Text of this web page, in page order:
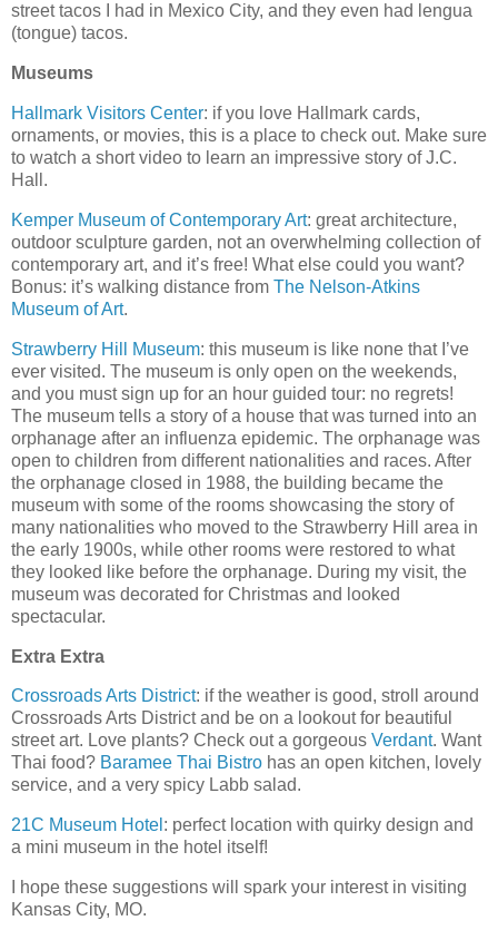
street tacos I had in Mexico City, and they even had lengua
(tongue) tacos.
Museums
Hallmark Visitors Center: if you love Hallmark cards,
ornaments, or movies, this is a place to check out. Make sure
to watch a short video to learn an impressive story of J.C.
Hall.
Kemper Museum of Contemporary Art: great architecture,
outdoor sculpture garden, not an overwhelming collection of
contemporary art, and it’s free! What else could you want?
Bonus: it’s walking distance from The Nelson-Atkins
Museum of Art.
Strawberry Hill Museum: this museum is like none that I’ve
ever visited. The museum is only open on the weekends,
and you must sign up for an hour guided tour: no regrets!
The museum tells a story of a house that was turned into an
orphanage after an influenza epidemic. The orphanage was
open to children from different nationalities and races. After
the orphanage closed in 1988, the building became the
museum with some of the rooms showcasing the story of
many nationalities who moved to the Strawberry Hill area in
the early 1900s, while other rooms were restored to what
they looked like before the orphanage. During my visit, the
museum was decorated for Christmas and looked
spectacular.
Extra Extra
Crossroads Arts District: if the weather is good, stroll around
Crossroads Arts District and be on a lookout for beautiful
street art. Love plants? Check out a gorgeous Verdant. Want
Thai food? Baramee Thai Bistro has an open kitchen, lovely
service, and a very spicy Labb salad.
21C Museum Hotel : perfect location with quirky design and
a mini museum in the hotel itself!
I hope these suggestions will spark your interest in visiting
Kansas City, MO.